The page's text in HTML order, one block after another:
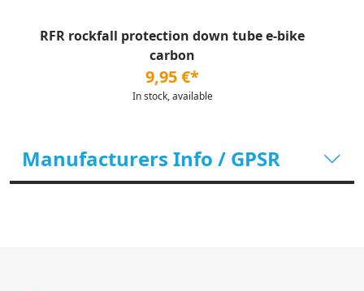
RFR rockfall protection down tube e-bike
carbon
9,95 €*
In stock, available
Manufacturers Info / GPSR